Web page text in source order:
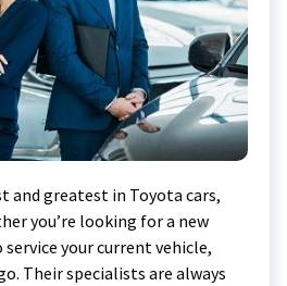
and greatest in Toyota cars,
you’re looking for a new
your current vehicle,
Their specialists are always